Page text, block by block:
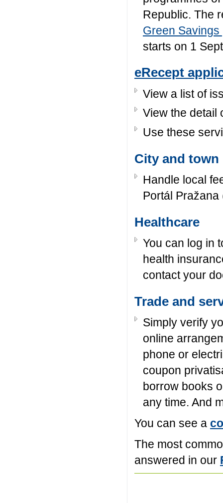
Republic. The
Green
starts on 1
eRecept
View a list of
View the detail
Use these
City and
Handle local
Portál
Healthcare
You can log in
health
contact your
Trade and
Simply verify
online
phone or
coupon
borrow books
any time. And
You can see a
The most
answered in our